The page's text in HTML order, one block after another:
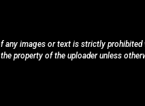
any images or text is strictly
property of the uploader unless